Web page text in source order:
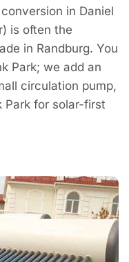
in Daniel
is often the
in Randburg. You
Park; we add an
circulation pump,
Park for solar-first